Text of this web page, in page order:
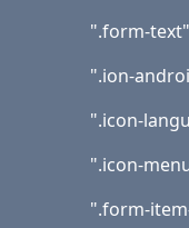
".form-
".ion-
".icon-
".icon-
".form-